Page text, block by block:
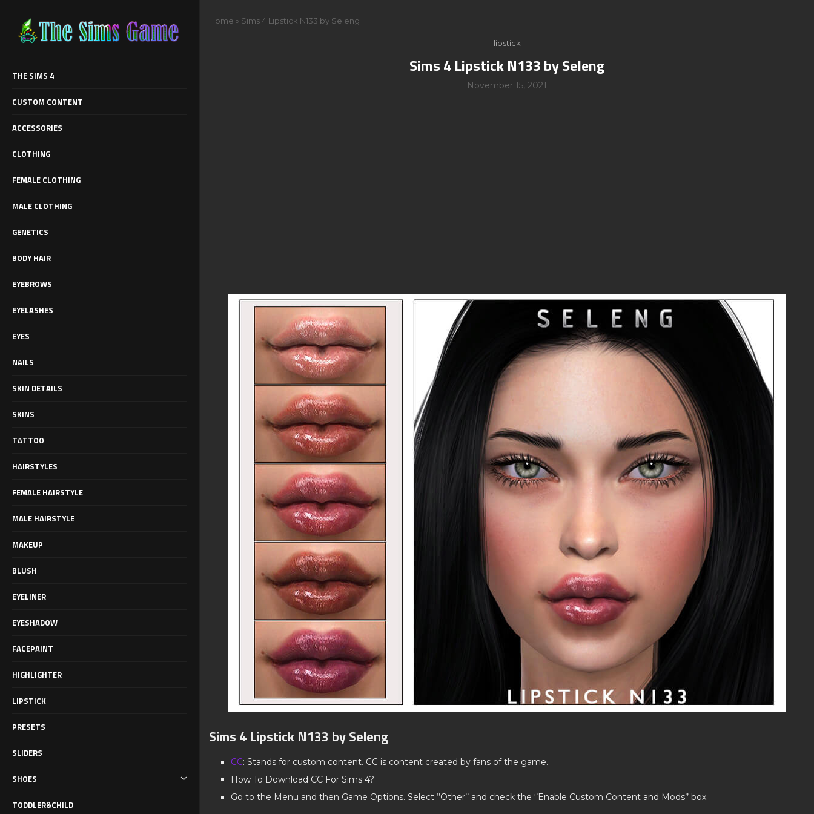
THE SIMS 4
CUSTOM CONTENT
ACCESSORIES
CLOTHING
FEMALE CLOTHING
MALE CLOTHING
GENETICS
BODY HAIR
EYEBROWS
EYELASHES
EYES
NAILS
SKIN DETAILS
SKINS
TATTOO
HAIRSTYLES
FEMALE HAIRSTYLE
MALE HAIRSTYLE
MAKEUP
BLUSH
EYELINER
EYESHADOW
FACEPAINT
HIGHLIGHTER
LIPSTICK
PRESETS
SLIDERS
SHOES
TODDLER&CHILD
Home » Sims 4 Lipstick N133 by Seleng
lipstick
Sims 4 Lipstick N133 by Seleng
November 15, 2021
Sims 4 Lipstick N133 by Seleng
CC: Stands for custom content. CC is content created by fans of the game.
How To Download CC For Sims 4?
Go to the Menu and then Game Options. Select ‘’Other’’ and check the ‘’Enable Custom Content and Mods’’ box.